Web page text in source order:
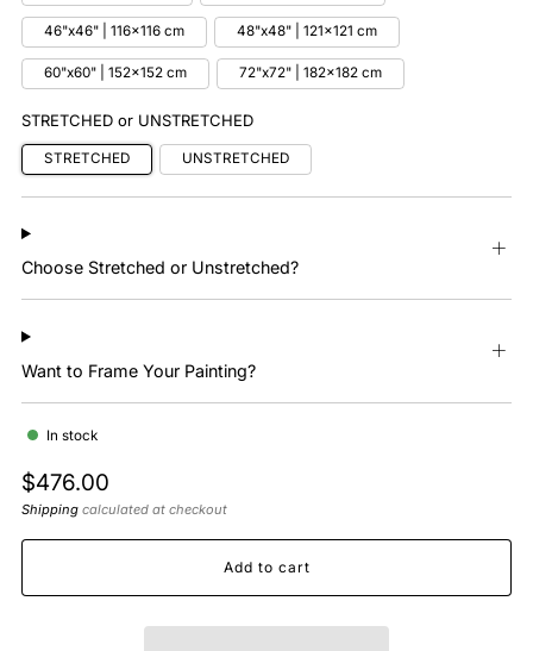
46"x46" | 116x116 cm 48"x48" | 121x121 cm
60"x60" | 152x152 cm 72"x72" | 182x182 cm
STRETCHED or UNSTRETCHED
STRETCHED UNSTRETCHED
Choose Stretched or Unstretched?
Want to Frame Your Painting?
In stock
Regular
price
$476.00
Shipping calculated at checkout
Add to cart